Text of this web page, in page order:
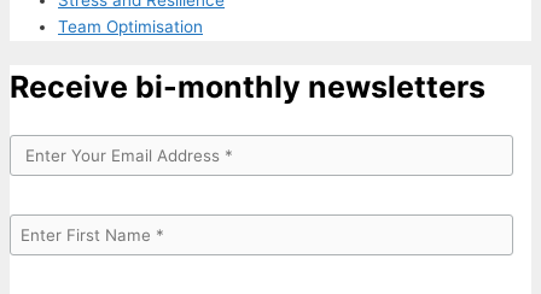
Team Optimisation
Receive bi-monthly newsletters